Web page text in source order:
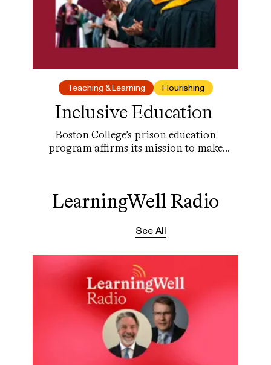
Teaching & Learning Flourishing
Inclusive Education
Boston College’s prison education
program affirms its mission to make
LearningWell Radio
See All